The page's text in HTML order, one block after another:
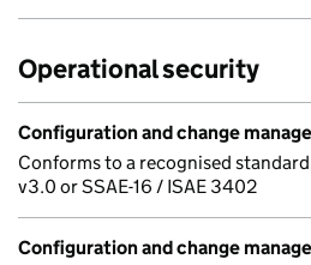
Operational security
Configuration and change
Conforms to a recognised
v3.0 or SSAE-16 / ISAE 3402
Configuration and change